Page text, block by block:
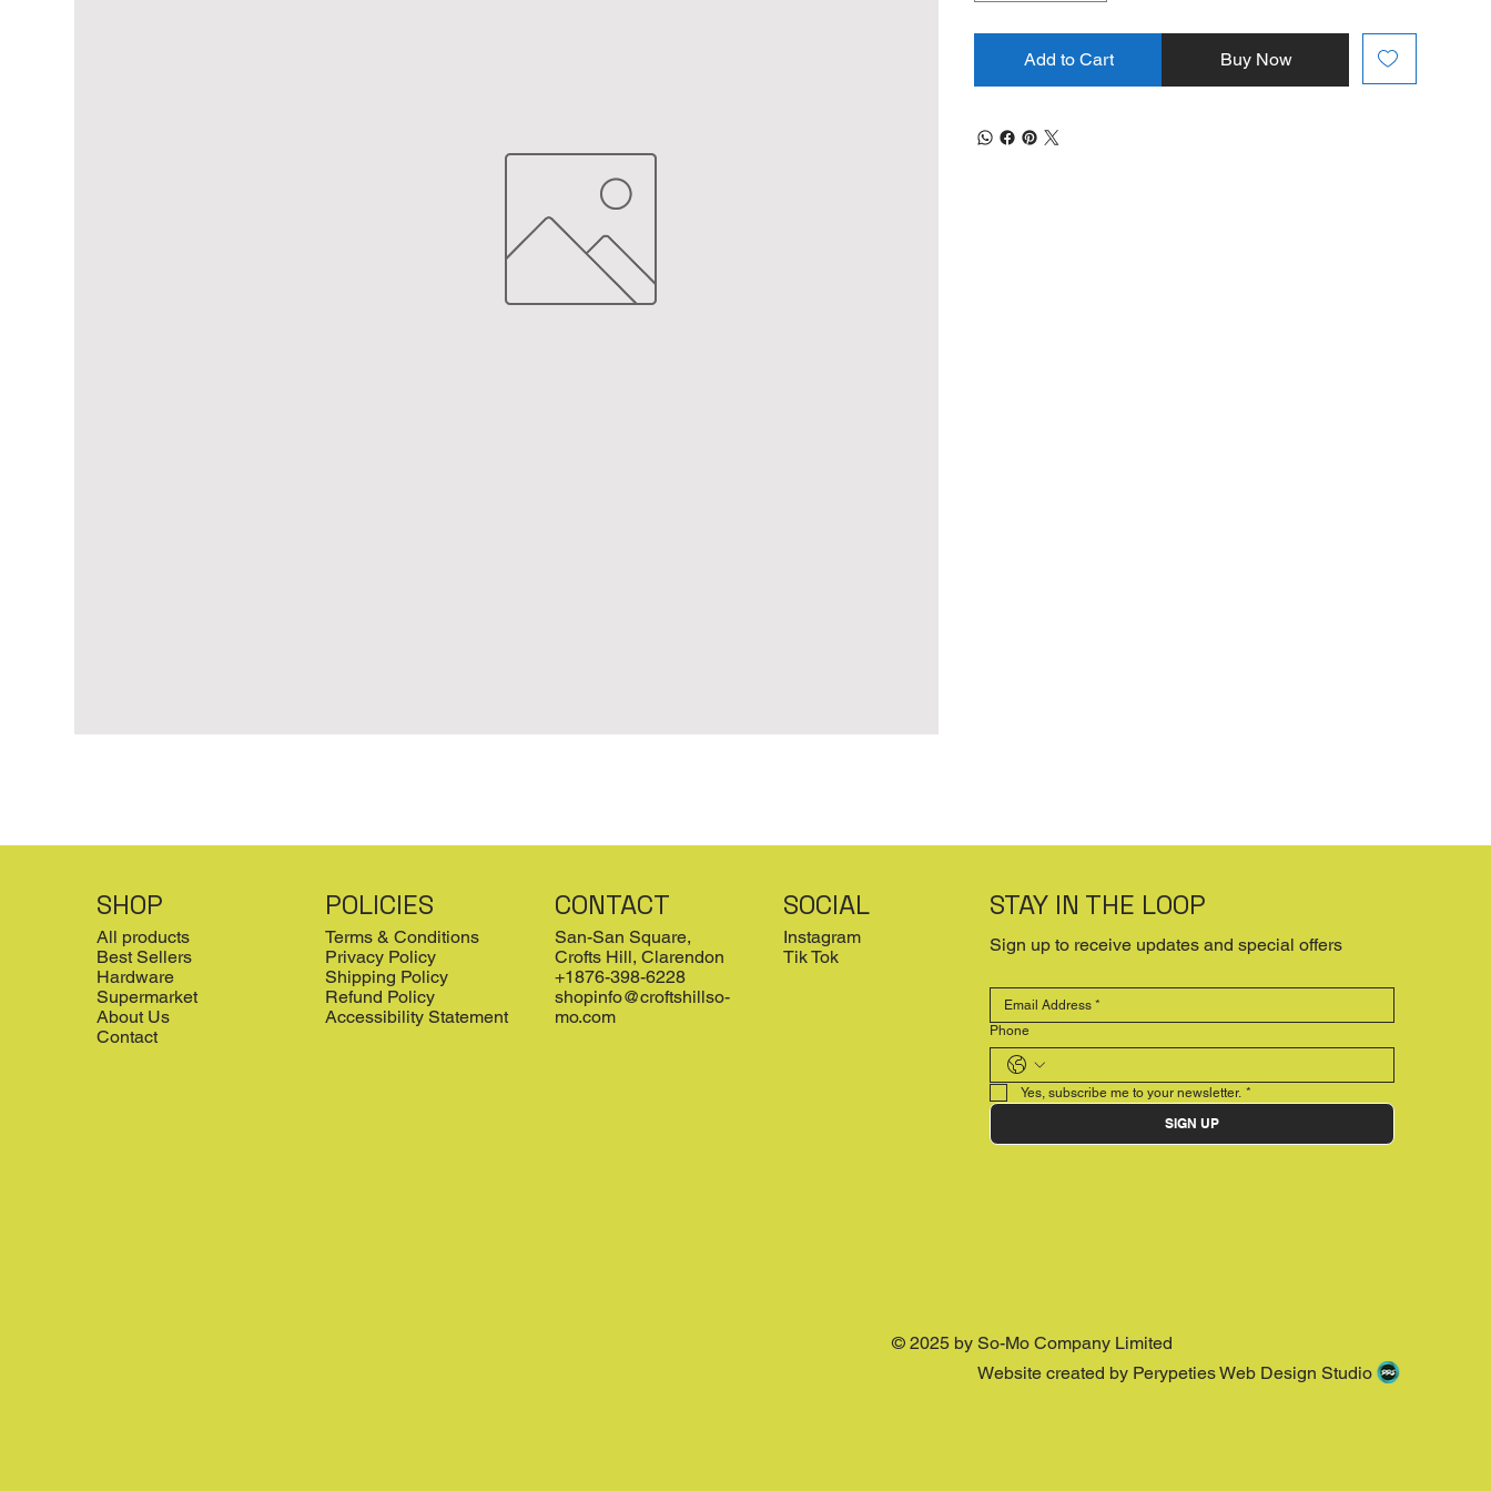
Add to Cart Buy Now
SHOP
All products
Best Sellers
Hardware
Supermarket
About Us
Contact
POLICIES
Terms & Conditions
Privacy Policy
Shipping Policy
Refund Policy
Accessibility Statement
CONTACT
San-San Square,
Crofts Hill, Clarendon
+1876-398-6228
shopinfo@croftshillso-
mo.com
SOCIAL
Instagram
Tik Tok
STAY IN THE LOOP
Sign up to receive updates and special offers
Phone
Yes, subscribe me to your newsletter. *
SIGN UP
© 2025 by So-Mo Company Limited
Website created by Perypeties Web Design Studio